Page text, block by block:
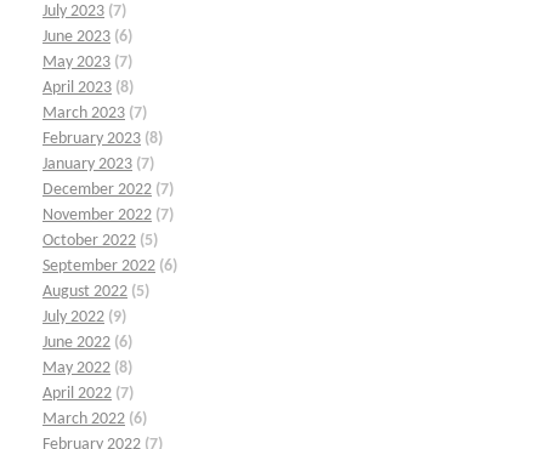
July 2023 (7)
June 2023 (6)
May 2023 (7)
April 2023 (8)
March 2023 (7)
February 2023 (8)
January 2023 (7)
December 2022 (7)
November 2022 (7)
October 2022 (5)
September 2022 (6)
August 2022 (5)
July 2022 (9)
June 2022 (6)
May 2022 (8)
April 2022 (7)
March 2022 (6)
February 2022 (7)